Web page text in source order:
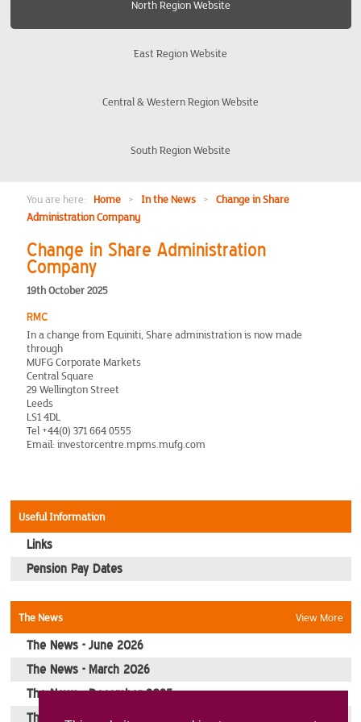
North Region Website
East Region Website
Central & Western Region Website
South Region Website
You are here: Home> In the News > Change in Share
Administration Company
Change in Share Administration
Company
19th October 2025
RMC
In a change from Equiniti, Share administration is now made
through
MUFG Corporate Markets
Central Square
29 Wellington Street
Leeds
LS1 4DL
Tel +44(0) 371 664 0555
Email: investorcentre.mpms.mufg.com
Useful Information
Links
Pension Pay Dates
The News
View More
The News - June 2026
The News - March 2026
The News - December 2025
The News - October 2025
Coventry
Edinburgh and District
Liverpool and The Wirral
Manchester and Warrington
North East
Yorkshire